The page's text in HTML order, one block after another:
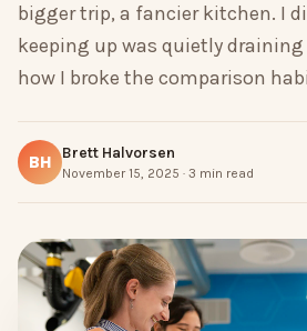
bigger trip, a fancier kitchen. I
keeping up was quietly draining
how I broke the comparison
BH Brett Halvorsen
November 15, 2025 · 3 min read